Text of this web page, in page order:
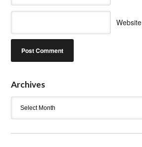
Website
Archives